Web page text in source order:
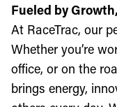
Fueled by
At RaceTrac, our
Whether you’re
office, or on the
brings energy,